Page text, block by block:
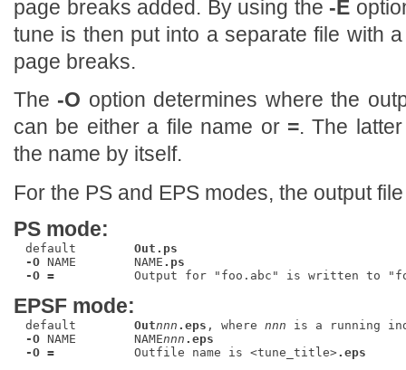
page breaks added. By using the -E
tune is then put into a separate file with
page breaks.
The -O option determines where the
can be either a file name or =. The
the name by itself.
For the PS and EPS modes, the output
PS mode:
default Out.ps
-O NAME        NAME .ps
-O =
EPSF mode:
default Outnnn .eps , where nnn
-O NAME        NAMEnnn .eps
-O =
           Outfile name is <tune_title>
.eps